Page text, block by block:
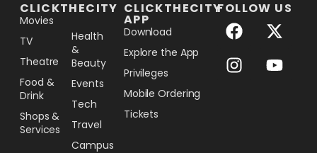
CLICKTHECITY
Movies
TV
Theatre
Food &
Drink
Shops &
Services
Health
&
Beauty
Events
Tech
Travel
Campus
CLICKTHECITY
APP
Download
Explore the App
Privileges
Mobile Ordering
Tickets
FOLLOW US